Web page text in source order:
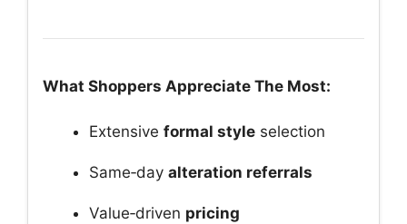
What Shoppers Appreciate The Most:
Extensive formal style selection
Same‑day alteration referrals
Value‑driven pricing